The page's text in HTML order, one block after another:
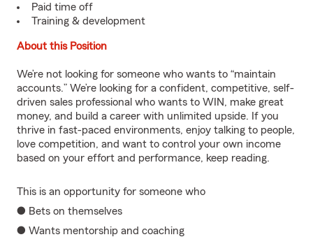
Paid time off
Training & development
About this Position
We’re not looking for someone who wants to “maintain
accounts.” We’re looking for a confident, competitive, self-
driven sales professional who wants to WIN, make great
money, and build a career with unlimited upside. If you
thrive in fast-paced environments, enjoy talking to people,
love competition, and want to control your own income
based on your effort and performance, keep reading.
This is an opportunity for someone who
● Bets on themselves
● Wants mentorship and coaching